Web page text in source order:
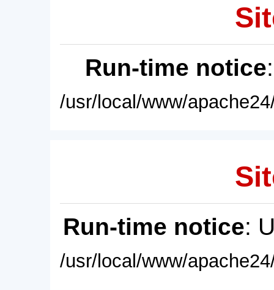
Run-time notice
/usr/local/www/
Run-time notice:
/usr/local/www/